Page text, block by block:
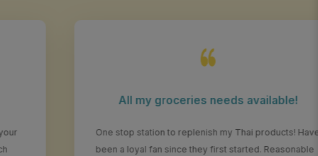
All my groceries needs available!
One stop station to replenish my Thai products! Have
been a loyal fan since they first started. Reasonable